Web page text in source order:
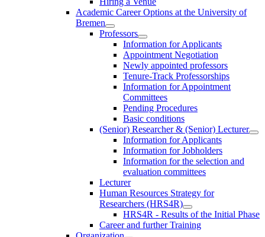
Academic Career Options at the University of
Bremen
Professors
Information for Applicants
Appointment Negotiation
Newly appointed professors
Tenure-Track Professorships
Information for Appointment
Committees
Pending Procedures
Basic conditions
(Senior) Researcher & (Senior) Lecturer
Information for Applicants
Information for Jobholders
Information for the selection and
evaluation committees
Lecturer
Human Resources Strategy for
Researchers (HRS4R)
HRS4R - Results of the Initial Phase
Career and further Training